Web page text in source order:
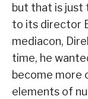
but that is just
to its director
mediacon,
time, he
become more
elements of